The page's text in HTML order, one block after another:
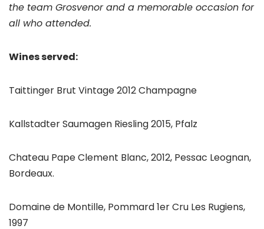
the team Grosvenor and a memorable occasion for
all who attended.
Wines served:
Taittinger Brut Vintage 2012 Champagne
Kallstadter Saumagen Riesling 2015, Pfalz
Chateau Pape Clement Blanc, 2012, Pessac Leognan,
Bordeaux.
Domaine de Montille, Pommard 1er Cru Les Rugiens,
1997